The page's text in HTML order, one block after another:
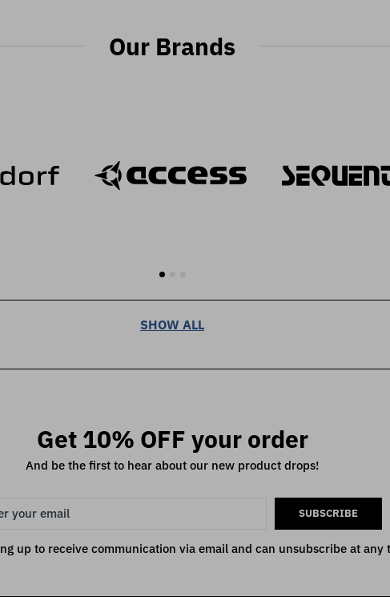
Our Brands
SHOW ALL
Get 10% OFF your order
And be the first to hear about our new product drops!
SUBSCRIBE
up to receive communication via email and can unsubscribe at any